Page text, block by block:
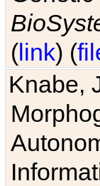
(link) (
Knabe,